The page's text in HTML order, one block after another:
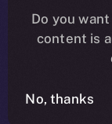
Do you
content is
No, thanks